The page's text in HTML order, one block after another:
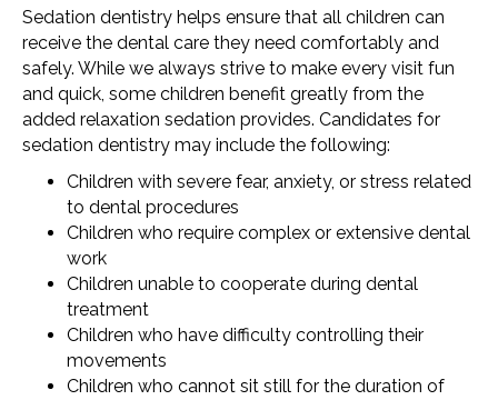
Sedation dentistry helps ensure that all children can
receive the dental care they need comfortably and
safely. While we always strive to make every visit fun
and quick, some children benefit greatly from the
added relaxation sedation provides. Candidates for
sedation dentistry may include the following:
Children with severe fear, anxiety, or stress related
to dental procedures
Children who require complex or extensive dental
work
Children unable to cooperate during dental
treatment
Children who have difficulty controlling their
movements
Children who cannot sit still for the duration of